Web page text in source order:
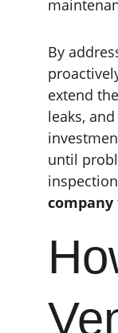
By
extend
leaks,
until
company